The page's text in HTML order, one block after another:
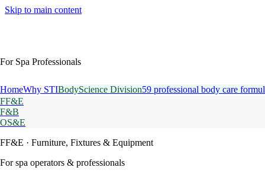
Skip to main content
For Spa Professionals
HomeWhy STIBodyScience Division59 professional body care
FF&E
F&B
OS&E
FF&E · Furniture, Fixtures & Equipment
For spa operators & professionals